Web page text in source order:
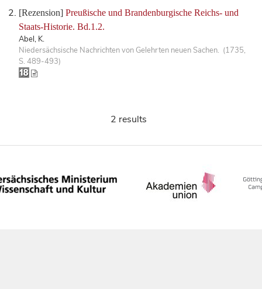
[Rezension] Preußische und Brandenburgische Reichs- und
Staats-Historie. Bd.1.2.
Abel, K.
Niedersächsische Nachrichten von Gelehrten neuen Sachen. (1735,
S. 489-493)
2 results